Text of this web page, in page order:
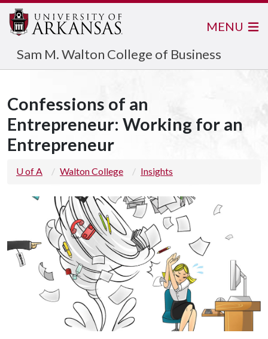
Sam M. Walton College of Business
MENU
Confessions of an
Entrepreneur: Working for an
Entrepreneur
U of A Walton College Insights